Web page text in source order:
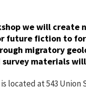
we will create
future fiction to
migratory
materials
located at 543 Union